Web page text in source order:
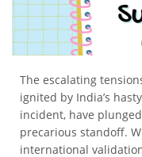
The escalating
ignited by India’s
incident, have
precarious standoff.
international